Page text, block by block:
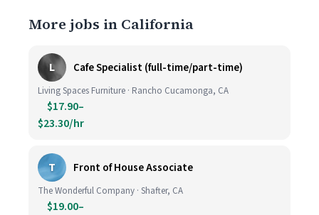
More jobs in California
L Cafe Specialist (full-time/part-time)
Living Spaces Furniture · Rancho Cucamonga, CA
$17.90–
$23.30/hr
T Front of House Associate
The Wonderful Company · Shafter, CA
$19.00–